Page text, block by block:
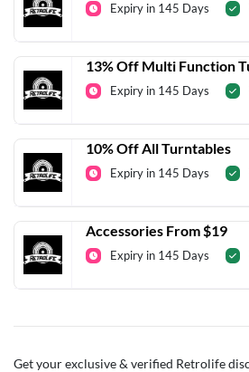
Expiry in 145 Days
13% Off Multi Function
Expiry in 145 Days
10% Off All Turntables
Expiry in 145 Days
Accessories From $19
Expiry in 145 Days
Get your exclusive & verified Retrolife